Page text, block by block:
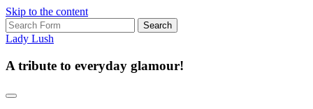
Skip to the content
Search
for:
Lady Lush
A tribute to everyday glamour!